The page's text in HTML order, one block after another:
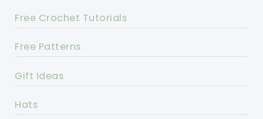
Free Crochet Tutorials
Free Patterns
Gift Ideas
Hats